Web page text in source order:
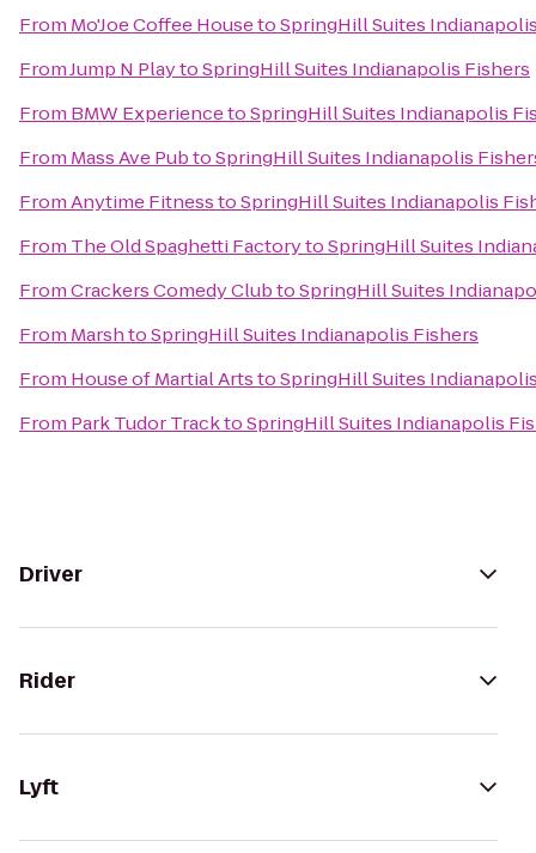
From Mo'Joe Coffee HousetoSpringHill Suites
FromJump N PlaytoSpringHill Suites Indianapolis Fishers
From BMW ExperiencetoSpringHill Suites Indianapolis
From Mass Ave PubtoSpringHill Suites Indianapolis
FromAnytime FitnesstoSpringHill Suites Indianapolis
From The Old Spaghetti FactorytoSpringHill Suites
FromCrackers Comedy ClubtoSpringHill Suites
From MarshtoSpringHill Suites Indianapolis Fishers
From House of Martial ArtstoSpringHill Suites
From Park Tudor TracktoSpringHill Suites Indianapolis
Driver
Rider
Lyft